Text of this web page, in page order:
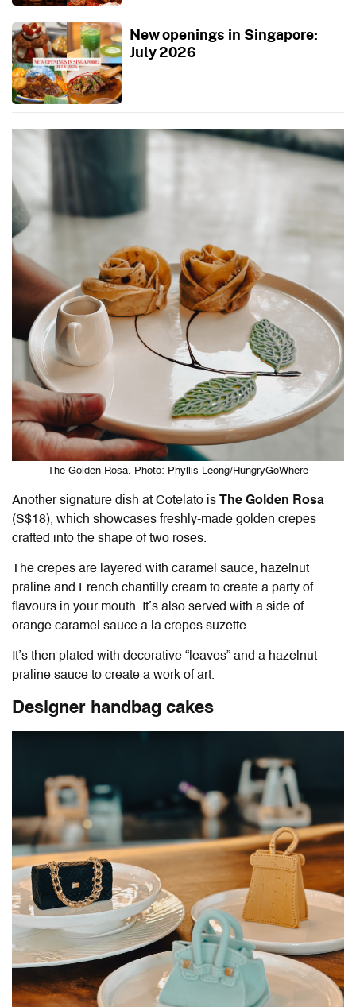
New openings in Singapore:
July 2026
The Golden Rosa. Photo: Phyllis Leong/HungryGoWhere
Another signature dish at Cotelato is
The Golden Rosa
(S$18), which showcases freshly-made golden crepes
crafted into the shape of two roses.
The crepes are layered with caramel sauce, hazelnut
praline and French chantilly cream to create a party of
flavours in your mouth. It’s also served with a side of
orange caramel sauce a la crepes suzette.
It’s then plated with decorative “leaves” and a hazelnut
praline sauce to create a work of art.
Designer handbag cakes